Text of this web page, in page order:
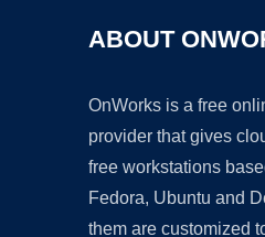
ABOUT
OnWorks is a free
provider that gives
free workstations
Fedora, Ubuntu and
them are customized